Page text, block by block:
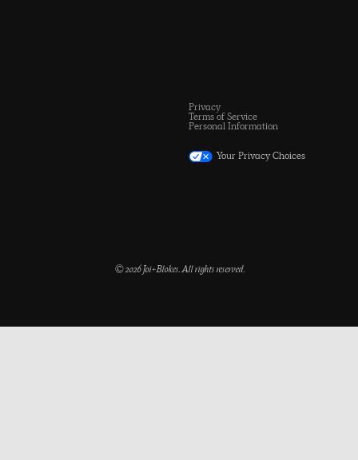
© 2026 Joi+Blokes. All rights reserved.
Privacy
Terms of Service
Personal Information
Your Privacy Choices